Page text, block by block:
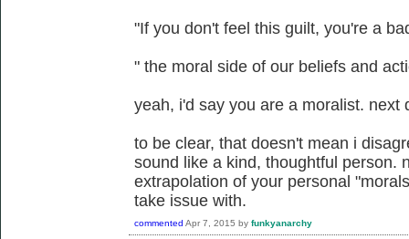
"If you don't feel this guilt, you're a
" the moral side of our beliefs and
yeah, i'd say you are a moralist. next
to be clear, that doesn't mean i
sound like a kind, thoughtful person.
extrapolation of your personal
take issue with.
commented Apr 7, 2015 by funkyanarchy